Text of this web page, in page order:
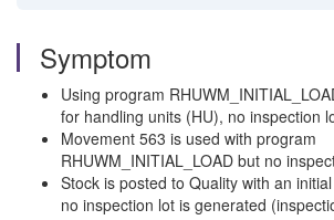
Symptom
Using program
for handling units (HU), no inspection
Movement 563 is used with program
RHUWM_INITIAL_LOAD but no
Stock is posted to Quality with an
no inspection lot is generated